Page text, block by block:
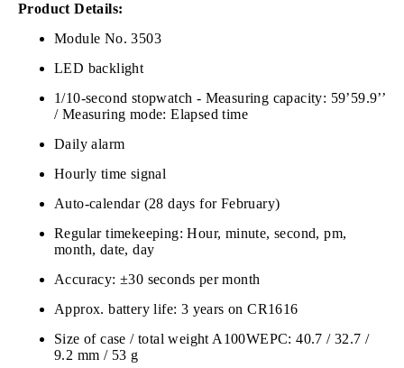
Product Details:
Module No. 3503
LED backlight
1/10-second stopwatch - Measuring capacity: 59’59.9’’
/ Measuring mode: Elapsed time
Daily alarm
Hourly time signal
Auto-calendar (28 days for February)
Regular timekeeping: Hour, minute, second, pm,
month, date, day
Accuracy: ±30 seconds per month
Approx. battery life: 3 years on CR1616
Size of case / total weight A100WEPC: 40.7 / 32.7 /
9.2 mm / 53 g